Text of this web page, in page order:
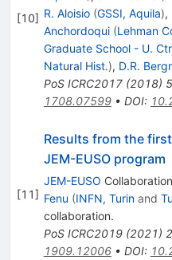
[10] R. Aloisio (GSSI, Aquila),
Anchordoqui (Lehman
Graduate School - U.
Natural Hist.), D.R.
PoS ICRC2017(2018)
1708.07599• DOI:
[11]
Results from the
JEM-EUSO program
JEM-EUSO Collaboration
Fenu (INFN, Turinand
collaboration.
PoS ICRC2019(2021)
1909.12006• DOI: